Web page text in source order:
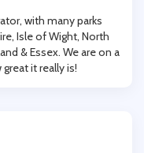
with many parks
Isle of Wight, North
& Essex. We are on a
it really is!